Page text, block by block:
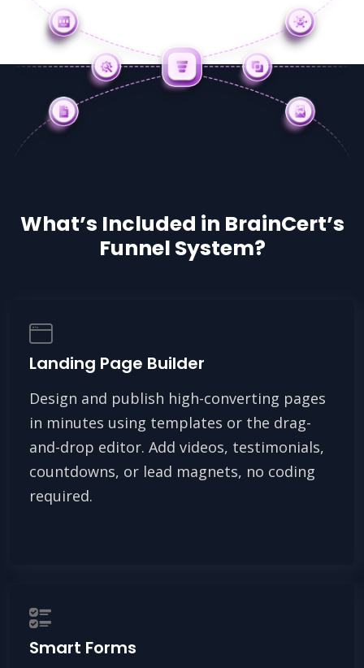
What’s Included in BrainCert’s
Funnel System?
Landing Page Builder
Design and publish high-converting pages
in minutes using templates or the drag-
and-drop editor. Add videos, testimonials,
countdowns, or lead magnets, no coding
required.
Smart Forms